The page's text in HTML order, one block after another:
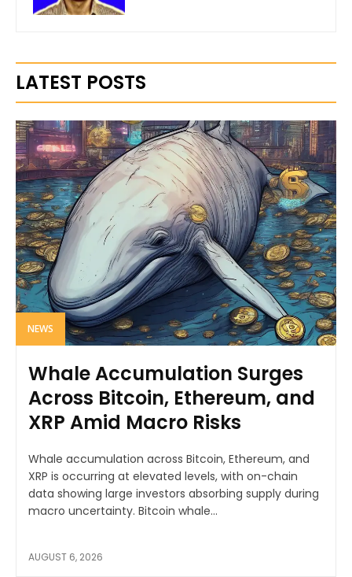
LATEST POSTS
NEWS
Whale Accumulation Surges
Across Bitcoin, Ethereum, and
XRP Amid Macro Risks
Whale accumulation across Bitcoin, Ethereum, and
XRP is occurring at elevated levels, with on-chain
data showing large investors absorbing supply during
macro uncertainty. Bitcoin whale...
AUGUST 6, 2026